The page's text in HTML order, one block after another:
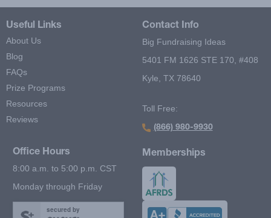
Useful Links
About Us
Blog
FAQs
Prize Programs
Resources
Reviews
Contact Info
Big Fundraising Ideas
5401 FM 1626 STE 170, #408
Kyle, TX 78640
Toll Free:
(866) 980-9930
Office Hours
8:00 a.m. to 5:00 p.m. CST
Monday through Friday
secured by
Memberships